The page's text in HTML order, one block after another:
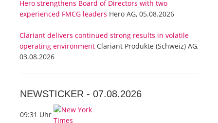
Hero strengthens Board of Directors with two
experienced FMCG leaders Hero AG, 05.08.2026
Clariant delivers continued strong results in volatile
operating environment Clariant Produkte (Schweiz) AG,
03.08.2026
NEWSTICKER - 07.08.2026
09:31 Uhr